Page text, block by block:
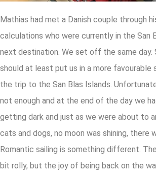
Mathias had met a Danish couple through
calculations who were currently in the San
next destination. We set off the same day.
should at least put us in a more
the trip to the San Blas Islands.
not enough and at the end of the day we
getting dark and just as we were about to
cats and dogs, no moon was shining, there
Romantic sailing is something different.
bit rolly, but the joy of being back on the